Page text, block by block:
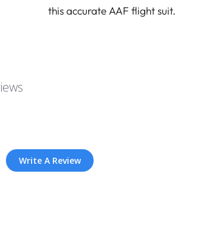
this accurate AAF flight suit.
Write A Review